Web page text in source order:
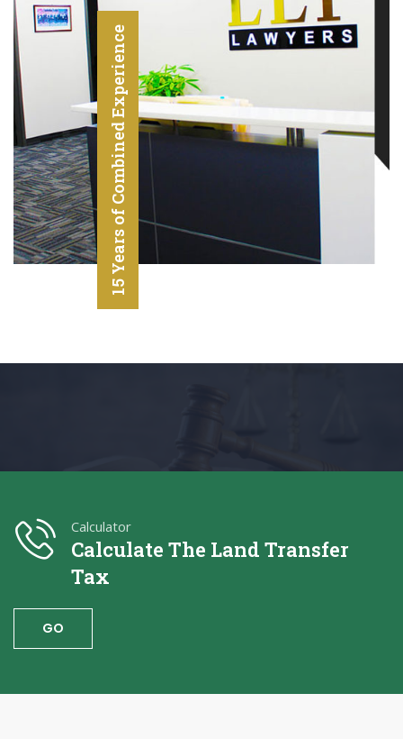
15 Years of Combined Experience
Calculator
Calculate The Land Transfer
Tax
GO